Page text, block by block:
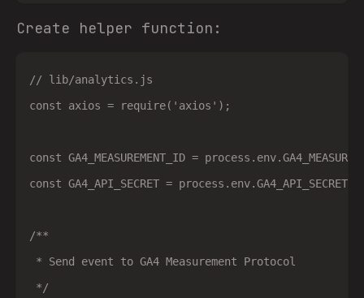
Create helper function:
// lib/analytics.js
const axios = require('axios');
const GA4_MEASUREMENT_ID =
const GA4_API_SECRET = process.env.GA4_API_SECRET;
/**
* Send event to GA4 Measurement Protocol
*/